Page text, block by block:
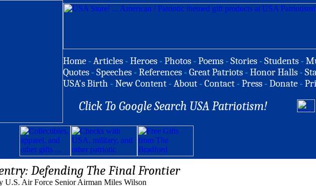
Home -Articles -Heroes -Photos -Poems -Stories -Students -
Quotes -Speeches -References -Great Patriots -Honor Halls -
USA's Birth -New Content -About -Contact -Press -Donate -
Click To Google Search USA Patriotism!
Defending The Final Frontier
U.S. Air Force Senior Airman Miles Wilson